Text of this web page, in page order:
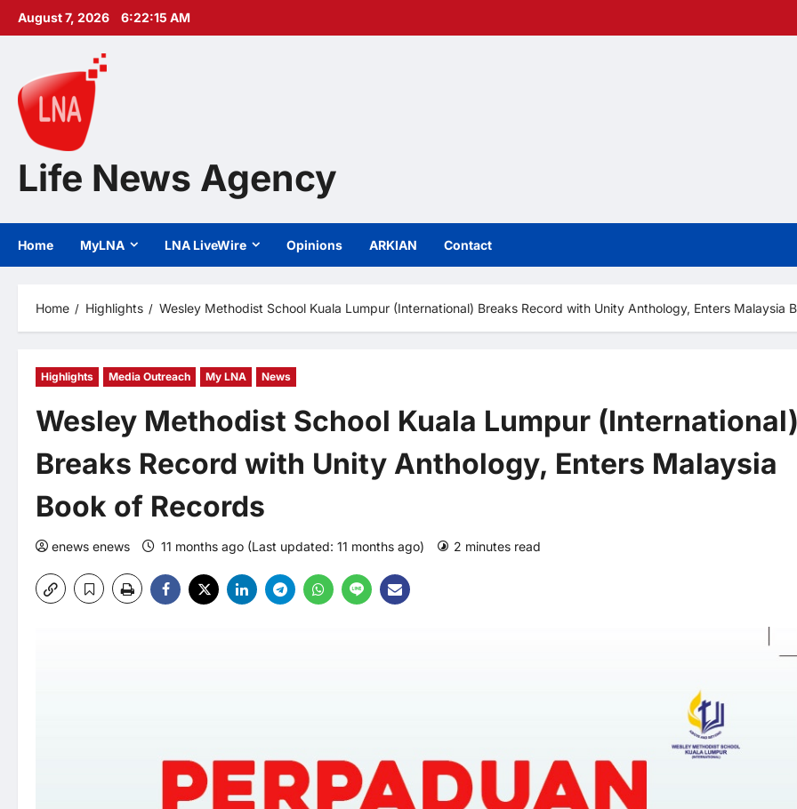
Skip
August 7, 2026 6:22:17 AM
Life News Agency
Home MyLNA LNA LiveWire Opinions ARKIAN Contact
Home Highlights Wesley Methodist School Kuala Lumpur (International) Breaks Record with Unity Anthology, Enters Malaysia
Highlights Media Outreach My LNA News
Wesley Methodist School Kuala Lumpur
Breaks Record with Unity Anthology, Enters Malaysia
Book of Records
enews enews 11 months ago (Last updated: 11 months ago) 2 minutes read